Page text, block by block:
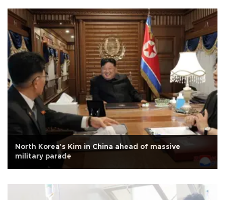
North Korea's Kim in China ahead of massive
military parade